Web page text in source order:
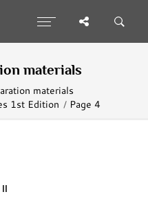
materials
materials
1st Edition
Page 4
II